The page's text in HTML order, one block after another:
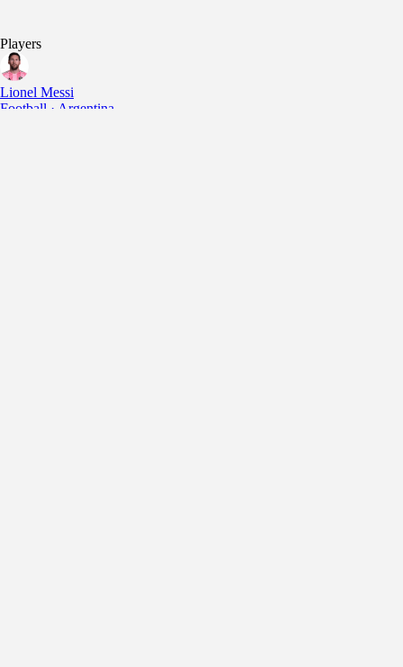
Players
Lionel Messi
Football · Argentina